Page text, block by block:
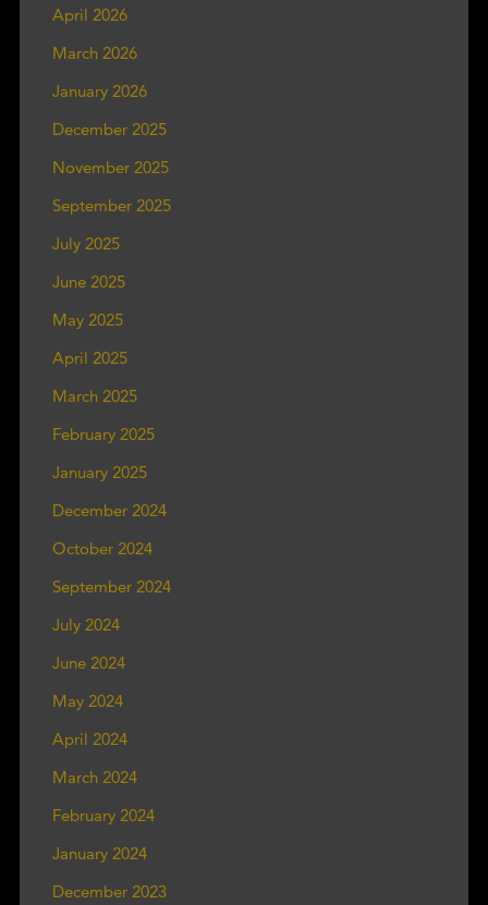
April 2026
March 2026
January 2026
December 2025
November 2025
September 2025
July 2025
June 2025
May 2025
April 2025
March 2025
February 2025
January 2025
December 2024
October 2024
September 2024
July 2024
June 2024
May 2024
April 2024
March 2024
February 2024
January 2024
December 2023